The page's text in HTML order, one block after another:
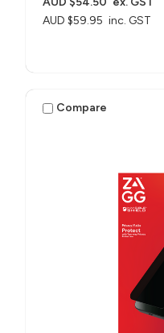
AUD $59.95 inc. GST
Compare